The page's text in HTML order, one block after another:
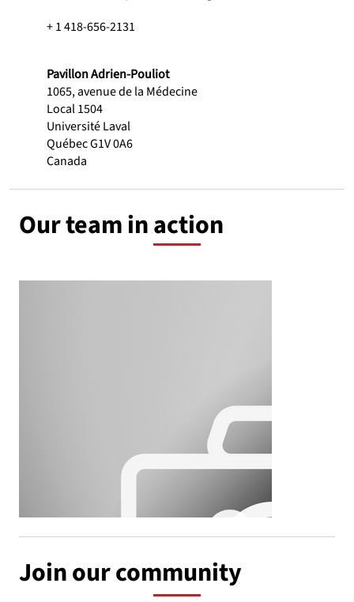
Our team in action
+ 1 418-656-2131
Pavillon Adrien-Pouliot
1065, avenue de la Médecine
Local 1504
Université Laval
Québec G1V 0A6
Canada
Join our community